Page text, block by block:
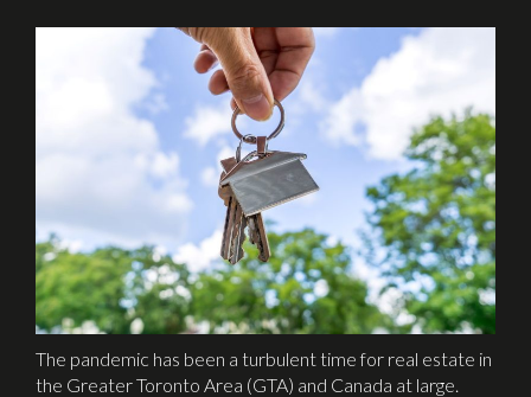
The pandemic has been a turbulent time for real estate in
the Greater Toronto Area (GTA) and Canada at large.